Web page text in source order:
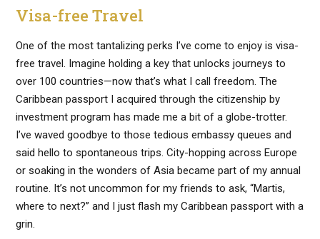
Visa-free Travel
One of the most tantalizing perks I’ve come to enjoy is visa-
free travel. Imagine holding a key that unlocks journeys to
over 100 countries—now that’s what I call freedom. The
Caribbean passport I acquired through the citizenship by
investment program has made me a bit of a globe-trotter.
I’ve waved goodbye to those tedious embassy queues and
said hello to spontaneous trips. City-hopping across Europe
or soaking in the wonders of Asia became part of my annual
routine. It’s not uncommon for my friends to ask, “Martis,
where to next?” and I just flash my Caribbean passport with a
grin.